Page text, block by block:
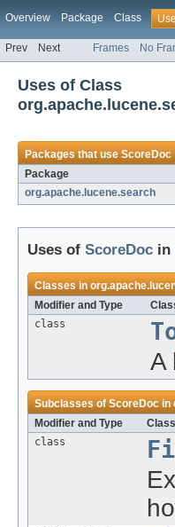
Overview Package Class
Prev Next Frames No
Uses of Class
Packages that useScoreDoc
Package
org.apache.lucene.search
Uses of ScoreDoc in
Classes in
Modifier and Type
class
A
Subclasses ofScoreDocin
Modifier and Type
class